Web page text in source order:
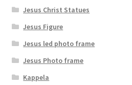
Jesus Christ Statues
Jesus Figure
Jesus led photo frame
Jesus Photo frame
Kappela